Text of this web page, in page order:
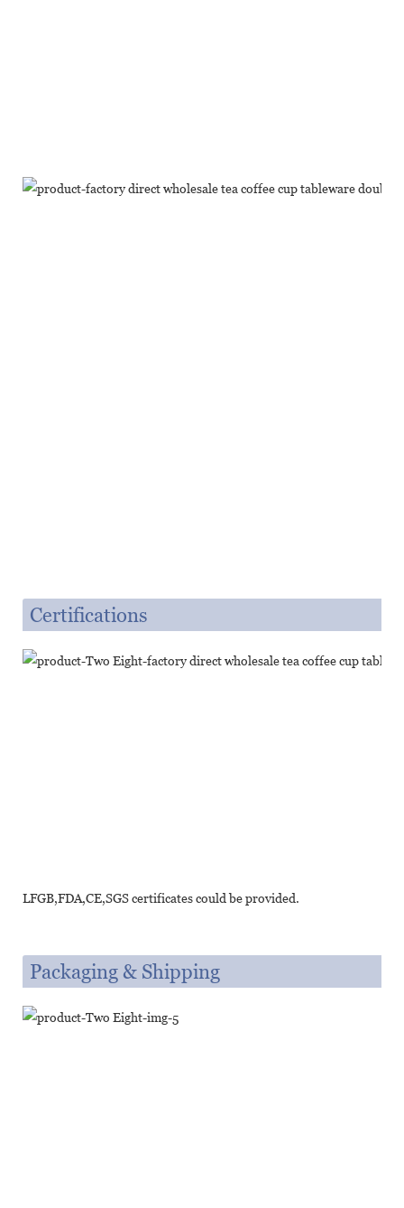
Certifications
LFGB,FDA,CE,SGS certificates could be provided.
Packaging & Shipping